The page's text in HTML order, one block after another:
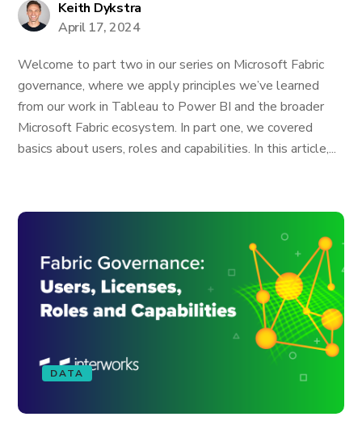
Keith Dykstra
April 17, 2024
Welcome to part two in our series on Microsoft Fabric
governance, where we apply principles we’ve learned
from our work in Tableau to Power BI and the broader
Microsoft Fabric ecosystem. In part one, we covered
basics about users, roles and capabilities. In this article,...
DATA